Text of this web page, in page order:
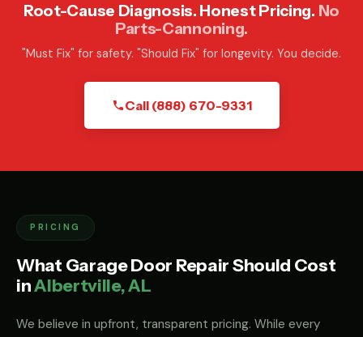
Root-Cause Diagnosis. Honest Pricing. No
Parts-Cannoning.
"Must Fix" for safety. "Should Fix" for longevity. You decide.
Call (888) 670-9331
PRICING
What Garage Door Repair Should Cost
inAlbertville, AL
We believe in upfront, transparent pricing. While every